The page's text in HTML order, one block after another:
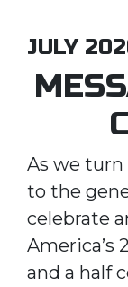
JULY
As we
to the
celebrate
America’s
and a half